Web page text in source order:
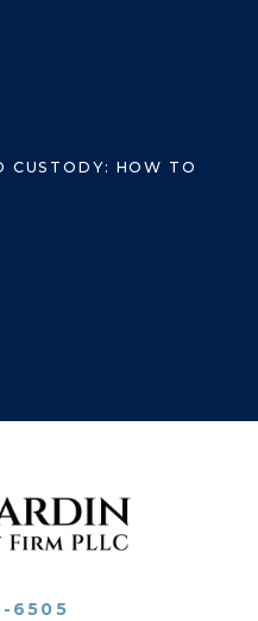
CUSTODY: HOW TO
6505